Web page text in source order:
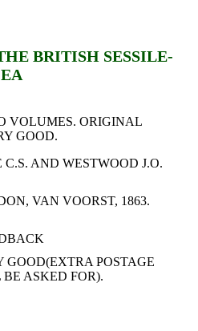
BRITISH SESSILE-
VOLUMES. ORIGINAL
GOOD.
C.S. AND WESTWOOD J.O.
VAN VOORST, 1863.
GOOD(EXTRA POSTAGE
ASKED FOR).